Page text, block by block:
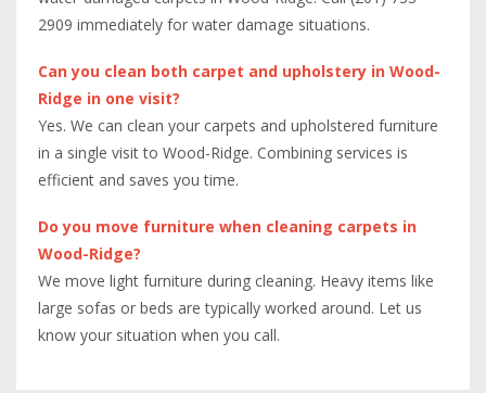
2909 immediately for water damage situations.
Can you clean both carpet and upholstery in Wood-
Ridge in one visit?
Yes. We can clean your carpets and upholstered furniture
in a single visit to Wood-Ridge. Combining services is
efficient and saves you time.
Do you move furniture when cleaning carpets in
Wood-Ridge?
We move light furniture during cleaning. Heavy items like
large sofas or beds are typically worked around. Let us
know your situation when you call.